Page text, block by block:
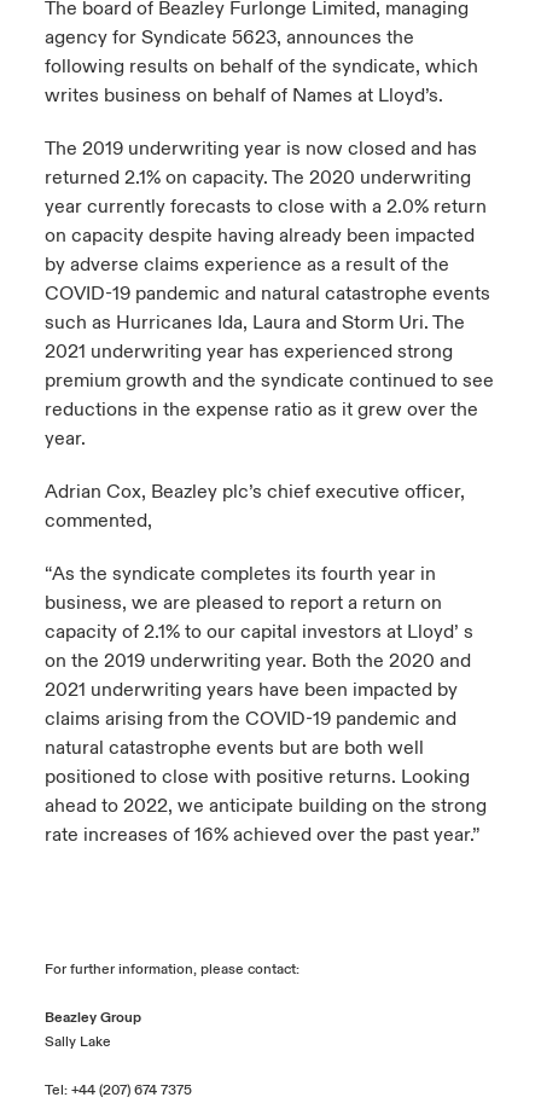
Contact Us
Log In
Claims
Investor Relations
Academy
Adventure
on Cyber Threats & Tech Advances 2026
on Tech Transformation & Cyber Risk 2025
Predictions
Resilience
America
America
America
America
America
America
America
America
America
America
America
The board of Beazley Furlonge Limited, managing
agency for Syndicate 5623, announces the
following results on behalf of the syndicate, which
writes business on behalf of Names at Lloyd’s.
The 2019 underwriting year is now closed and has
returned 2.1% on capacity. The 2020 underwriting
year currently forecasts to close with a 2.0% return
on capacity despite having already been impacted
by adverse claims experience as a result of the
COVID-19 pandemic and natural catastrophe events
such as Hurricanes Ida, Laura and Storm Uri. The
2021 underwriting year has experienced strong
premium growth and the syndicate continued to see
reductions in the expense ratio as it grew over the
year.
Adrian Cox, Beazley plc’s chief executive officer,
commented,
“As the syndicate completes its fourth year in
business, we are pleased to report a return on
capacity of 2.1% to our capital investors at Lloyd’ s
on the 2019 underwriting year. Both the 2020 and
2021 underwriting years have been impacted by
claims arising from the COVID-19 pandemic and
natural catastrophe events but are both well
positioned to close with positive returns. Looking
ahead to 2022, we anticipate building on the strong
rate increases of 16% achieved over the past year.”
For further information, please contact:
Beazley Group
Sally Lake
Tel: +44 (207) 674 7375